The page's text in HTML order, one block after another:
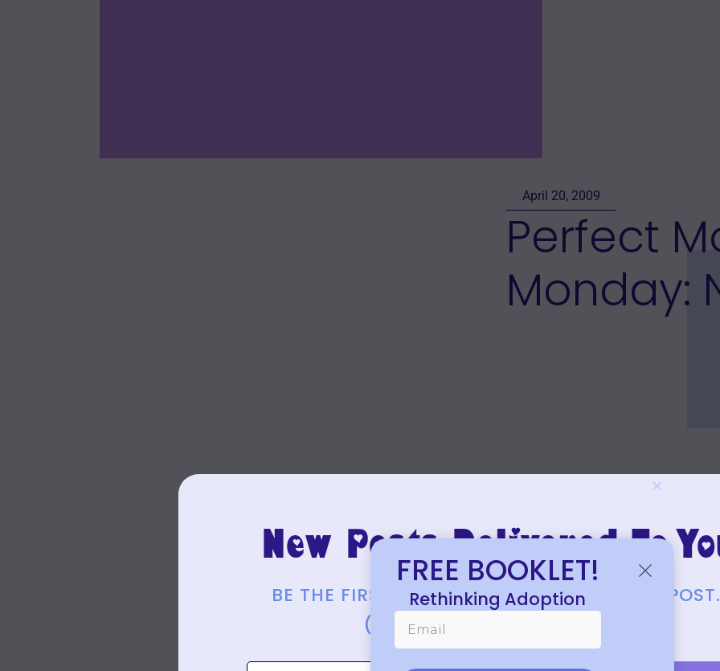
April 20, 2009
Perfect
Monday:
New Posts Delivered To
BE THE FIRST TO KNOW ABOUT EACH NEW
(JUST A FEW EACH MONTH.)
FREE BOOKLET!
Rethinking Adoption